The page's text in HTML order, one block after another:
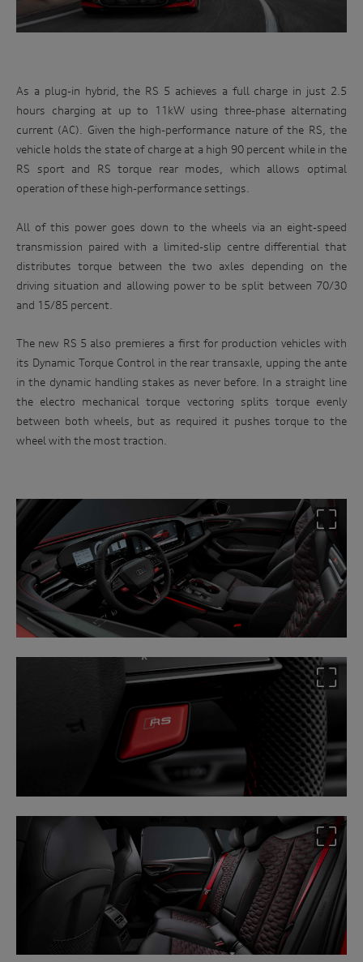
As a plug-in hybrid, the RS 5 achieves a full charge in just 2.5
hours charging at up to 11kW using three-phase alternating
current (AC). Given the high-performance nature of the RS, the
vehicle holds the state of charge at a high 90 percent while in the
RS sport and RS torque rear modes, which allows optimal
operation of these high-performance settings.
All of this power goes down to the wheels via an eight-speed
transmission paired with a limited-slip centre differential that
distributes torque between the two axles depending on the
driving situation and allowing power to be split between 70/30
and 15/85 percent.
The new RS 5 also premieres a first for production vehicles with
its Dynamic Torque Control in the rear transaxle, upping the ante
in the dynamic handling stakes as never before. In a straight line
the electro mechanical torque vectoring splits torque evenly
between both wheels, but as required it pushes torque to the
wheel with the most traction.